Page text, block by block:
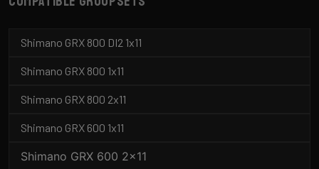
Shimano GRX 800 DI2 1x11
Shimano GRX 800 1x11
Shimano GRX 800 2x11
Shimano GRX 600 1x11
Shimano GRX 600 2x11